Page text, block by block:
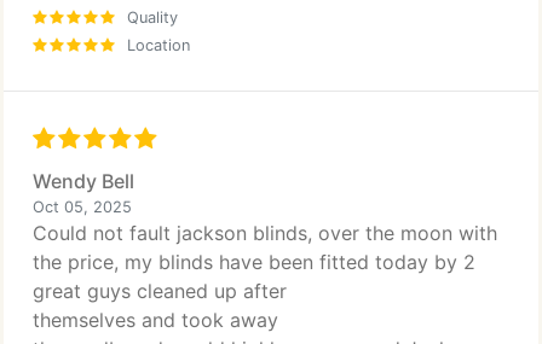
Quality
Location
Wendy Bell
Oct 05, 2025
Could not fault jackson blinds, over the moon with
the price, my blinds have been fitted today by 2
great guys cleaned up after
themselves and took away